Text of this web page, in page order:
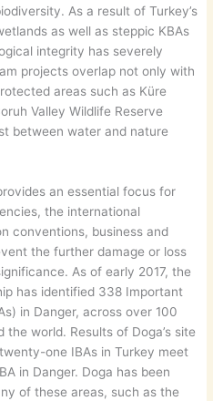
As a result of Turkey’s
as well as steppic KBAs
integrity has severely
projects overlap not only with
areas such as Küre
Valley Wildlife Reserve
between water and nature
an essential focus for
the international
conventions, business and
the further damage or loss
As of early 2017, the
has identified 338 Important
in Danger, across over 100
world. Results of Doga’s site
one IBAs in Turkey meet
in Danger. Doga has been
of these areas, such as the